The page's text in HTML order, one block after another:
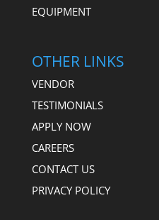
EQUIPMENT
OTHER LINKS
VENDOR
TESTIMONIALS
APPLY NOW
CAREERS
CONTACT US
PRIVACY POLICY